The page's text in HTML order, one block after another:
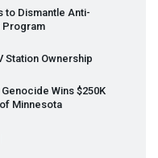
to Dismantle Anti-
Program
Station Ownership
Wins $250K
Minnesota